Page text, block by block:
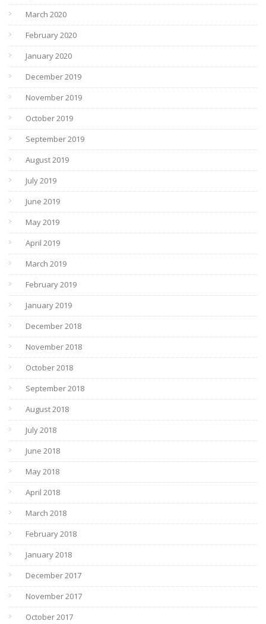
March 2020
February 2020
January 2020
December 2019
November 2019
October 2019
September 2019
August 2019
July 2019
June 2019
May 2019
April 2019
March 2019
February 2019
January 2019
December 2018
November 2018
October 2018
September 2018
August 2018
July 2018
June 2018
May 2018
April 2018
March 2018
February 2018
January 2018
December 2017
November 2017
October 2017